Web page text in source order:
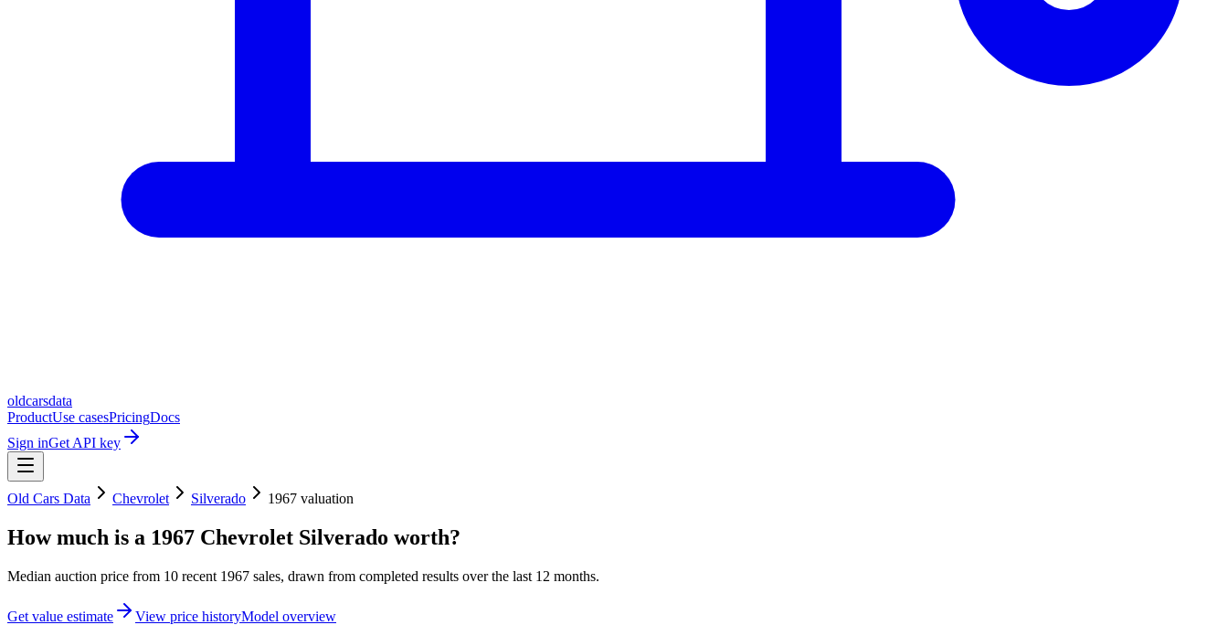
oldcarsdata
ProductUse casesPricingDocs
Sign inGet API key
Old Cars Data Chevrolet Silverado 1967 valuation
How much is a 1967 Chevrolet Silverado worth?
Median auction price from 10 recent 1967 sales, drawn from completed results over the last 12 months.
Get value estimate View price historyModel overview